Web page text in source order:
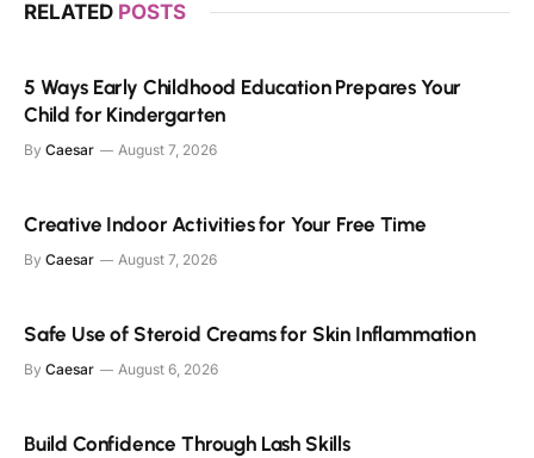
RELATED POSTS
5 Ways Early Childhood Education Prepares Your
Child for Kindergarten
By Caesar August 7, 2026
Creative Indoor Activities for Your Free Time
By Caesar August 7, 2026
Safe Use of Steroid Creams for Skin Inflammation
By Caesar August 6, 2026
Build Confidence Through Lash Skills